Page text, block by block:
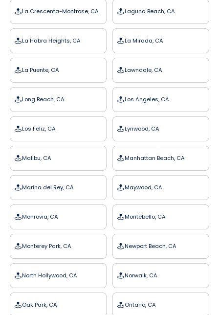
La Crescenta-Montrose, CA Laguna Beach, CA
La Habra Heights, CA La Mirada, CA
La Puente, CA Lawndale, CA
Long Beach, CA Los Angeles, CA
Los Feliz, CA Lynwood, CA
Malibu, CA Manhattan Beach, CA
Marina del Rey, CA Maywood, CA
Monrovia, CA Montebello, CA
Monterey Park, CA Newport Beach, CA
North Hollywood, CA Norwalk, CA
Oak Park, CA Ontario, CA